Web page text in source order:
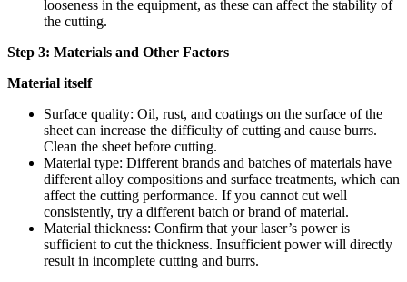
looseness in the equipment, as these can affect the stability of
the cutting.
Step 3: Materials and Other Factors
Material itself
Surface quality: Oil, rust, and coatings on the surface of the
sheet can increase the difficulty of cutting and cause burrs.
Clean the sheet before cutting.
Material type: Different brands and batches of materials have
different alloy compositions and surface treatments, which can
affect the cutting performance. If you cannot cut well
consistently, try a different batch or brand of material.
Material thickness: Confirm that your laser’s power is
sufficient to cut the thickness. Insufficient power will directly
result in incomplete cutting and burrs.